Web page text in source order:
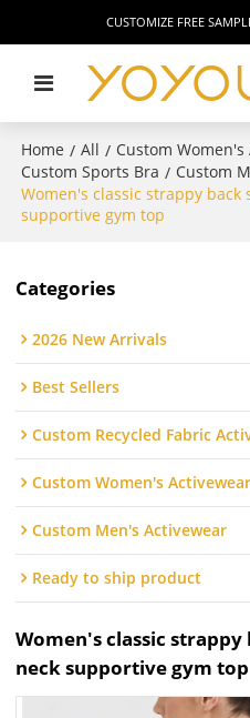
CUSTOMIZE FREE
Home / All / Custom
Custom Sports Bra / Custom
Women's classic strappy back
supportive gym top
Categories
2026 New Arrivals
Best Sellers
Custom Recycled Fabric
Custom Women's Activewear
Custom Men's Activewear
Ready to ship product
Women's classic
neck supportive gym top